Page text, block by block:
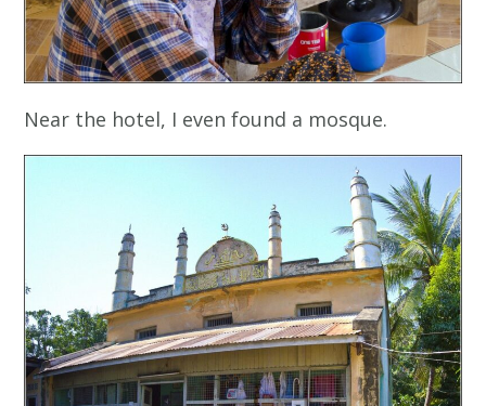
Near the hotel, I even found a mosque.